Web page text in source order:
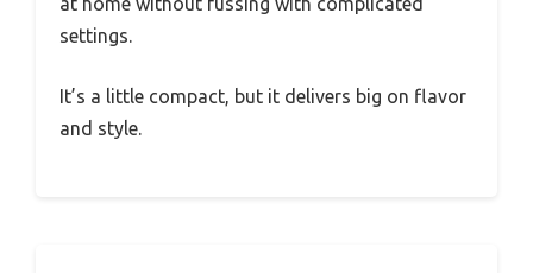
settings.
It’s a little compact, but it delivers big on flavor
and style.